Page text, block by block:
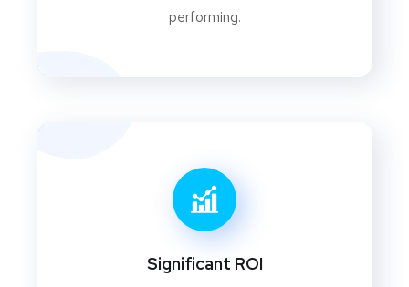
performing.
Significant ROI